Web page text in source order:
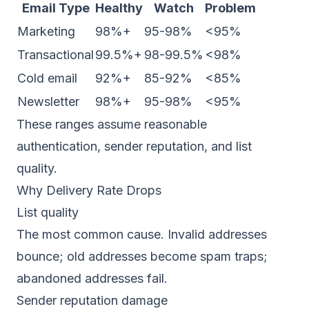
Email Type Healthy Watch
Problem
Marketing
98%+ 95-98%
<95%
Transactional99.5%+ 98-99.5% <98%
Cold email
92%+ 85-92%
<85%
Newsletter
98%+ 95-98%
<95%
These ranges assume reasonable
authentication, sender reputation, and list
quality.
Why Delivery Rate Drops
List quality
The most common cause. Invalid addresses
bounce; old addresses become spam traps;
abandoned addresses fail.
Sender reputation damage